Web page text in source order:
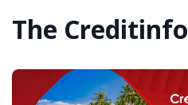
The Creditinfo